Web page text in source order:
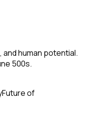
human potential.
500s.
Future of